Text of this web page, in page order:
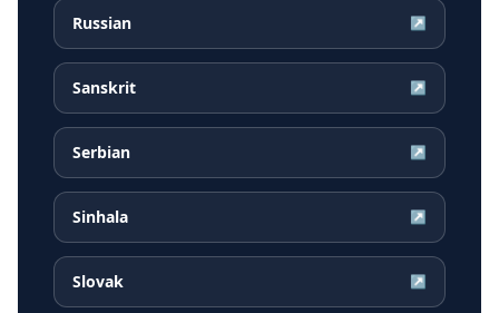
Russian ↗
Sanskrit ↗
Serbian ↗
Sinhala ↗
Slovak ↗